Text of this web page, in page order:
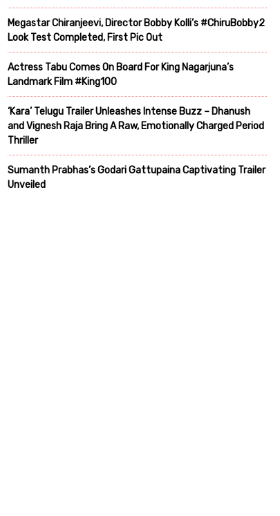
Megastar Chiranjeevi, Director Bobby Kolli’s #ChiruBobby2
Look Test Completed, First Pic Out
Actress Tabu Comes On Board For King Nagarjuna’s
Landmark Film #King100
‘Kara’ Telugu Trailer Unleashes Intense Buzz – Dhanush
and Vignesh Raja Bring A Raw, Emotionally Charged Period
Thriller
Sumanth Prabhas’s Godari Gattupaina Captivating Trailer
Unveiled